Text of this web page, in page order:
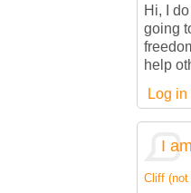
Hi, I
going
help
Log in
I
Cliff (not